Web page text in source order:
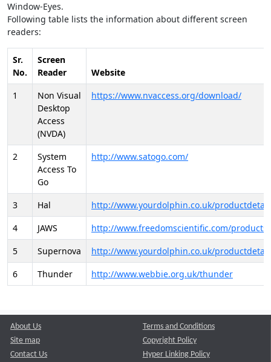
Window-Eyes.
Following table lists the information about different screen
readers:
Sr.
No.
Screen
Reader
Website
1
Non Visual
Desktop
Access
(NVDA)
https://www.nvaccess.org/download/
2
System
Access To
Go
http://www.satogo.com/
3 Hal
http://www.yourdolphin.co.uk/
4
JAWS
http://www.freedomscientific.com/
5
Supernova
http://www.yourdolphin.co.uk/
6
Thunder http://www.webbie.org.uk/thunder
About Us
Site map
Contact Us
Terms and Conditions
Copyright Policy
Hyper Linking Policy